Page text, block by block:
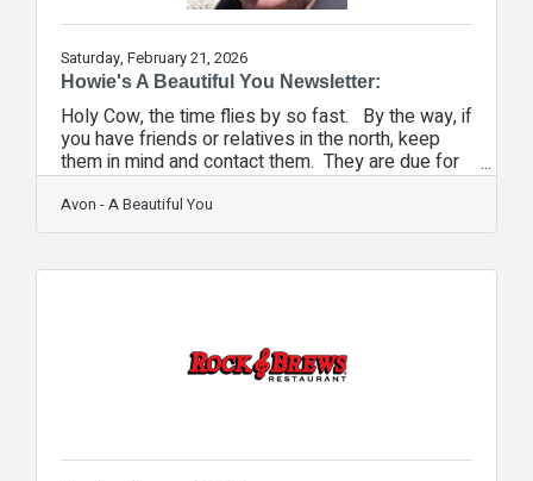
Saturday, February 21, 2026
Howie's A Beautiful You Newsletter:
Holy Cow, the time flies by so fast. By the way, if
you have friends or relatives in the north, keep
them in mind and contact them. They are due for
a big nor'easter on Sunday night bringing
anywhere from 12-18 inches of snow (the last I
heard). It's that time again. The deadline for
noon is the deadline. Remember, the deodorants,
Avon - A Beautiful You